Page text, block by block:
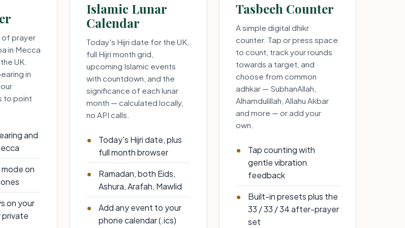
of prayer
in Mecca
UK.
in
to point
and
on
on your
Islamic Lunar
Calendar
Today's Hijri date for the UK,
full Hijri month grid,
upcoming Islamic events
with countdown, and the
significance of each lunar
month — calculated locally,
no API calls.
Today's Hijri date, plus
full month browser
Ramadan, both Eids,
Ashura, Arafah, Mawlid
Add any event to your
phone calendar (.ics)
Tasbeeh Counter
A simple digital dhikr
counter. Tap or press space
to count, track your rounds
towards a target, and
choose from common
adhkar — SubhanAllah,
Alhamdulillah, Allahu Akbar
and more — or add your
own.
Tap counting with
gentle vibration
feedback
Built-in presets plus the
33 / 33 / 34 after-prayer
set